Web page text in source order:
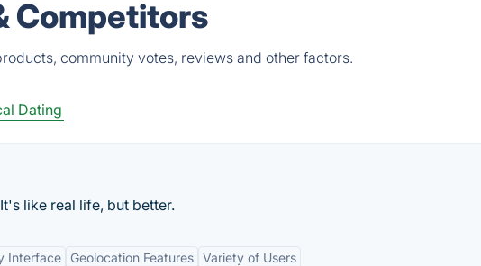
Competitors
community votes, reviews and other factors.
Dating
like real life, but better.
Interface Geolocation Features Variety of Users